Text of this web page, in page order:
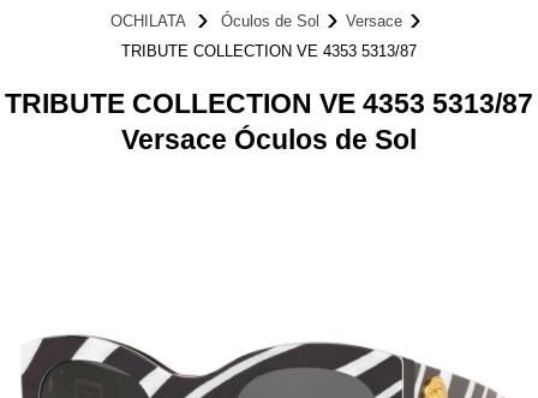
OCHILATA Óculos de Sol
Versace
TRIBUTE COLLECTION VE 4353 5313/87
TRIBUTE COLLECTION VE 4353 5313/87
Versace Óculos de Sol